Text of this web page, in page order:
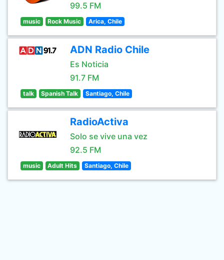
99.5 FM
music Rock Music Arica, Chile
ADN Radio Chile
Es Noticia
91.7 FM
talk Spanish Talk Santiago, Chile
RadioActiva
Solo se vive una vez
92.5 FM
music Adult Hits Santiago, Chile